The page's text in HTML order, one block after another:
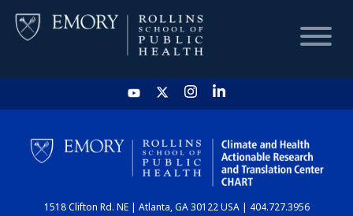
HOME
CHART
DASHBOARD
1518 Clifton Rd. NE | Atlanta, GA 30122 USA | 404.727.3956